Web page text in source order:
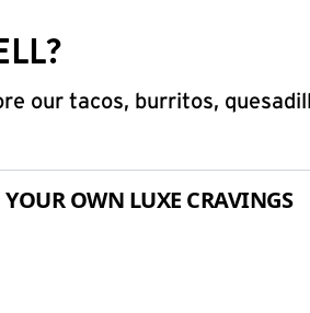
our tacos, burritos,
OWN LUXE CRAVINGS